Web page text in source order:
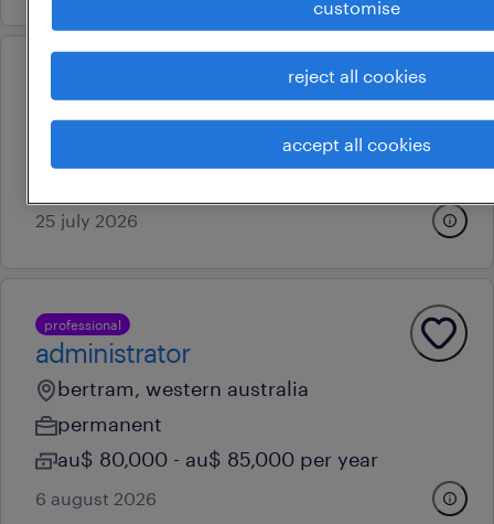
fabricator - night shift
perth, western australia
25 july 2026
professional
administrator
bertram, western australia
permanent
au$ 80,000 - au$ 85,000 per year
6 august 2026
customise
reject all cookies
accept all cookies